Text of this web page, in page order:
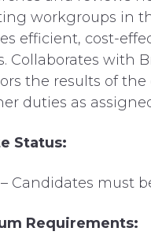
workgroups in
efficient, cost-
Collaborates with
the results of
duties as
Status:
Candidates must
Requirements: